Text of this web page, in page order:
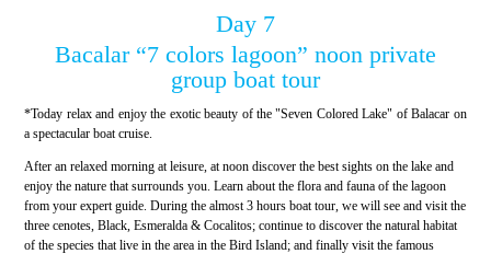
Day 7
Bacalar “7 colors lagoon” noon private
group boat tour
*Today relax and enjoy the exotic beauty of the "Seven Colored Lake" of Balacar on
a spectacular boat cruise.
After an relaxed morning at leisure, at noon discover the best sights on the lake and
enjoy the nature that surrounds you. Learn about the flora and fauna of the lagoon
from your expert guide. During the almost 3 hours boat tour, we will see and visit the
three cenotes, Black, Esmeralda & Cocalitos; continue to discover the natural habitat
of the species that live in the area in the Bird Island; and finally visit the famous